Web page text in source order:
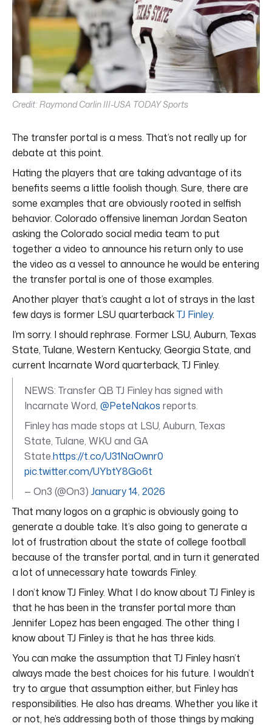
Credit: Raymond Carlin III-USA TODAY Sports
The transfer portal is a mess. That’s not really up for
debate at this point.
Hating the players that are taking advantage of its
benefits seems a little foolish though. Sure, there are
some examples that are obviously rooted in selfish
behavior. Colorado offensive lineman Jordan Seaton
asking the Colorado social media team to put
together a video to announce his return only to use
the video as a vessel to announce he would be entering
the transfer portal is one of those examples.
Another player that’s caught a lot of strays in the last
few days is former LSU quarterbackTJ Finley.
I’m sorry. I should rephrase. Former LSU, Auburn, Texas
State, Tulane, Western Kentucky, Georgia State, and
current Incarnate Word quarterback, TJ Finley.
NEWS: Transfer QB TJ Finley has signed with
Incarnate Word, @PeteNakos reports.
Finley has made stops at LSU, Auburn, Texas
State, Tulane, WKU and GA
State.https://t.co/U31NaOwnr0
pic.twitter.com/UYbtY8Go6t
— On3 (@On3) January 14, 2026
That many logos on a graphic is obviously going to
generate a double take. It’s also going to generate a
lot of frustration about the state of college football
because of the transfer portal, and in turn it generated
a lot of unnecessary hate towards Finley.
I don’t know TJ Finley. What I do know about TJ Finley is
that he has been in the transfer portal more than
Jennifer Lopez has been engaged. The other thing I
know about TJ Finley is that he has three kids.
You can make the assumption that TJ Finley hasn’t
always made the best choices for his future. I wouldn’t
try to argue that assumption either, but Finley has
responsibilities. He also has dreams. Whether you like it
or not, he’s addressing both of those things by making